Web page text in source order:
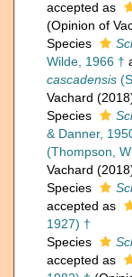
accepted as
(Opinion of
Species
Wilde, 1966 †
cascadensis
Vachard
Species
& Danner,
(Thompson,
Vachard
Species
accepted as
1927) †
Species
accepted as